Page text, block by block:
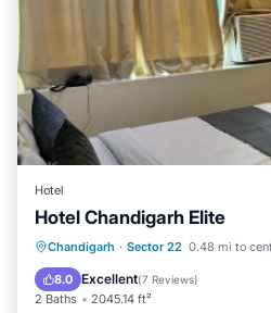
Hotel
Hotel Chandigarh Elite
Chandigarh · Sector 22 0.48 mi to
8.0 Excellent(7 Reviews)
2 Baths 2045.14 ft²
Hot Tub Parking
Child Friendly